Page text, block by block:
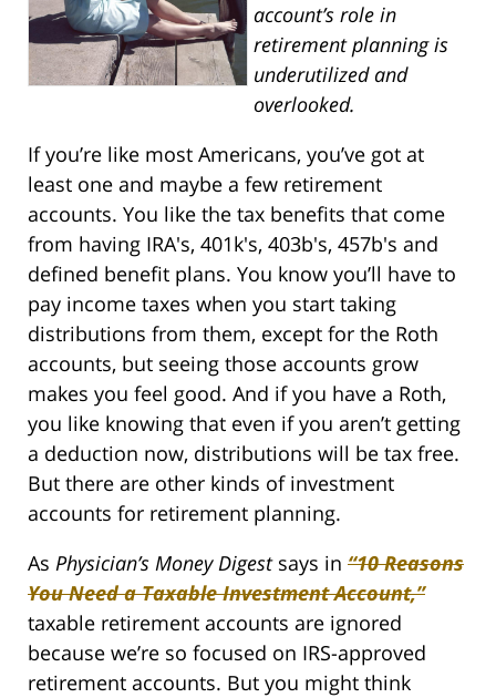
account’s role in
retirement planning is
underutilized and
overlooked.
If you’re like most Americans, you’ve got at
least one and maybe a few retirement
accounts. You like the tax benefits that come
from having IRA's, 401k's, 403b's, 457b's and
defined benefit plans. You know you’ll have to
pay income taxes when you start taking
distributions from them, except for the Roth
accounts, but seeing those accounts grow
makes you feel good. And if you have a Roth,
you like knowing that even if you aren’t getting
a deduction now, distributions will be tax free.
But there are other kinds of investment
accounts for retirement planning.
As Physician’s Money Digestsays in “10 Reasons
You Need a Taxable Investment Account,”
taxable retirement accounts are ignored
because we’re so focused on IRS-approved
retirement accounts. But you might think